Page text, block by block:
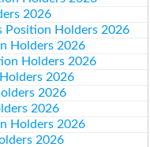
2026
Position Holders 2026
Holders 2026
Holders 2026
2026
2026
2026
Holders 2026
2026